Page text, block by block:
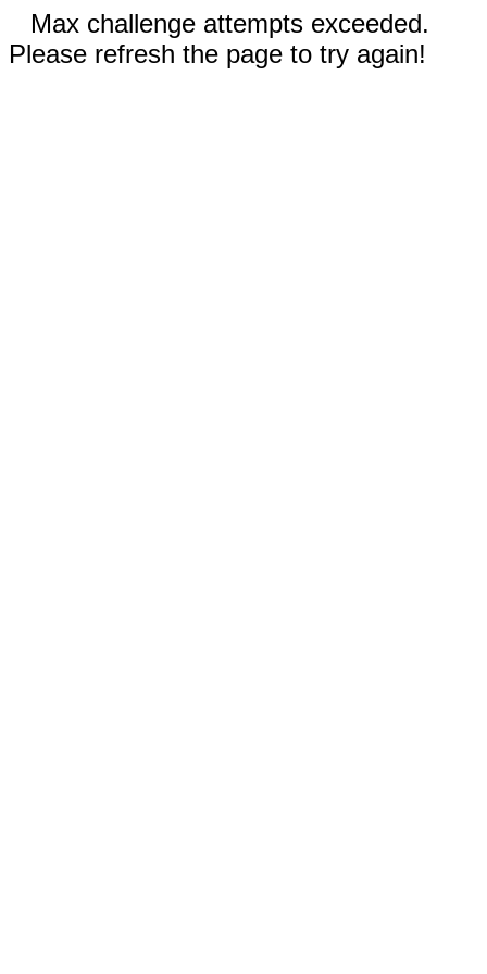
Max challenge attempts exceeded.
Please refresh the page to try again!